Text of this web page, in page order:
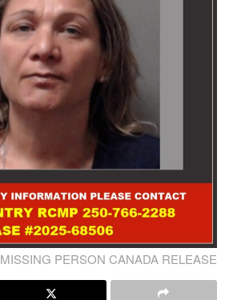
MISSING PERSON CANADA RELEASE